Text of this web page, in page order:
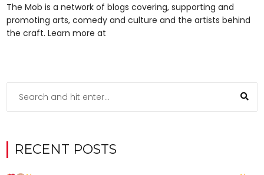
The Mob is a network of blogs covering, supporting and
promoting arts, comedy and culture and the artists behind
the craft. Learn more at
RECENT POSTS